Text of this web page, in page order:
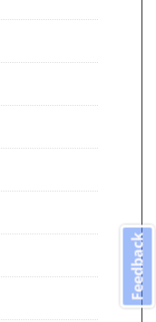
Feedback